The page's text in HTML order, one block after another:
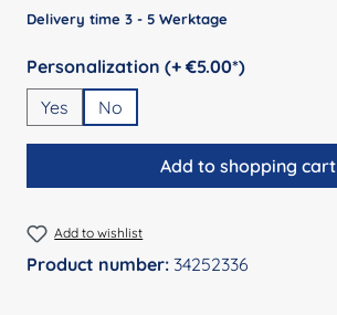
Delivery time 3 - 5 Werktage
Select
Personalization (+ €5.00*)
Yes
No
Add to shopping cart
Add to wishlist
Product number: 34252336